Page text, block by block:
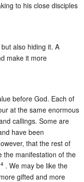
to his close disciples
also hiding it. A
make it more
before God. Each of
at the same enormous
callings. Some are
have been
that the rest of
the manifestation of the
. We may be like the
gifted and more